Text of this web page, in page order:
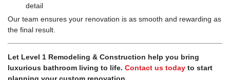
detail
Our team ensures your renovation is as smooth and rewarding as
the final result.
Let Level 1 Remodeling & Construction help you bring
luxurious bathroom living to life. Contact us today to start